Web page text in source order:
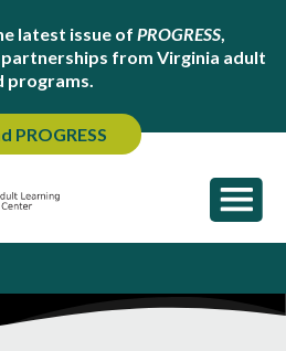
latest issue of PROGRESS,
from Virginia adult
programs.
PROGRESS